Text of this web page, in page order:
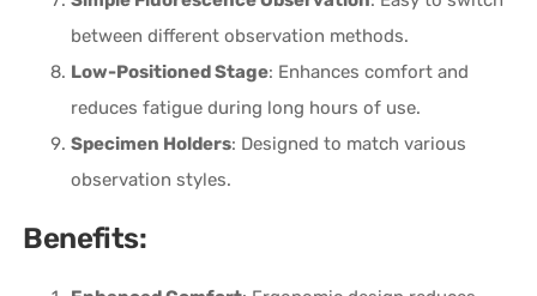
between different observation methods.
Low-Positioned Stage: Enhances comfort and
reduces fatigue during long hours of use.
Specimen Holders: Designed to match various
observation styles.
Benefits: